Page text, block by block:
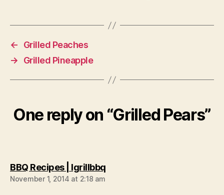
←
Grilled Peaches
→
Grilled Pineapple
One reply on “Grilled Pears”
BBQ Recipes | Igrillbbqsays:
November 1, 2014 at 2:18 am